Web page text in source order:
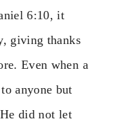
6:10, it
giving thanks
Even when a
anyone but
did not let